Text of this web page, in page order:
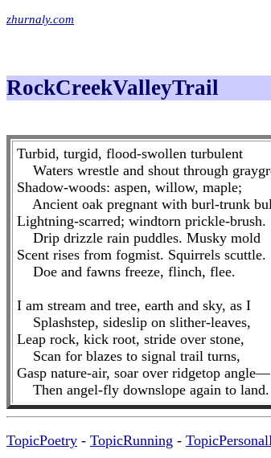
zhurnaly.com
RockCreekValleyTrail
Turbid, turgid, flood-swollen turbulent
Waters wrestle and shout through
Shadow-woods: aspen, willow, maple;
Ancient oak pregnant with burl-trunk
Lightning-scarred; windtorn prickle-brush.
Drip drizzle rain puddles. Musky mold
Scent rises from fogmist. Squirrels scuttle.
Doe and fawns freeze, flinch, flee.
I am stream and tree, earth and sky, as I
Splashstep, sideslip on slither-leaves,
Leap rock, kick root, stride over stone,
Scan for blazes to signal trail turns,
Gasp nature-air, soar over ridgetop angle—
Then angel-fly downslope again to land.
TopicPoetry - TopicRunning -